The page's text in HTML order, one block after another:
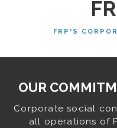
FRP'S
OUR
Corporate social
all operations of